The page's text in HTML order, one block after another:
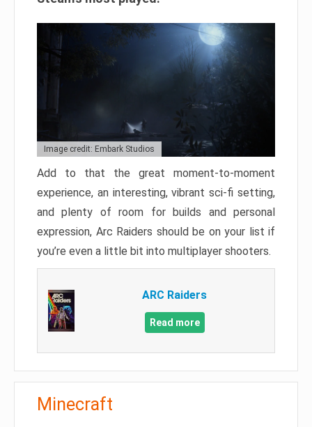
Image credit: Embark Studios
Add to that the great moment-to-moment
experience, an interesting, vibrant sci-fi setting,
and plenty of room for builds and personal
expression, Arc Raiders should be on your list if
you’re even a little bit into multiplayer shooters.
ARC Raiders
Read more
Minecraft